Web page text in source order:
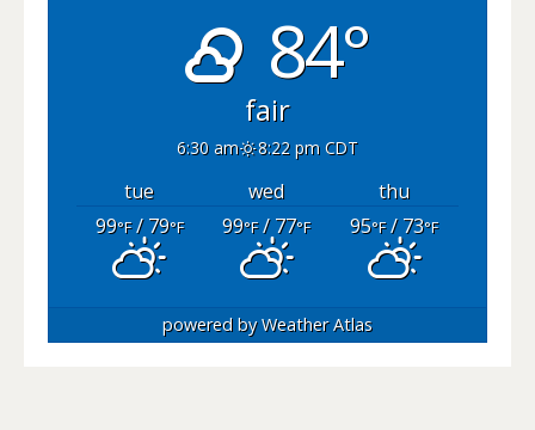
84°
fair
6:30 am 8:22 pm CDT
tue wed
thu
99°F/ 79°F 99°F/ 77°F 95°F/ 73°F
powered byWeather Atlas